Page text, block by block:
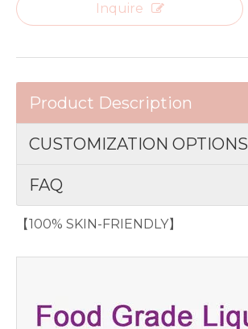
Inquire
Product Description
CUSTOMIZATION OPTIONS
FAQ
【100% SKIN-FRIENDLY】